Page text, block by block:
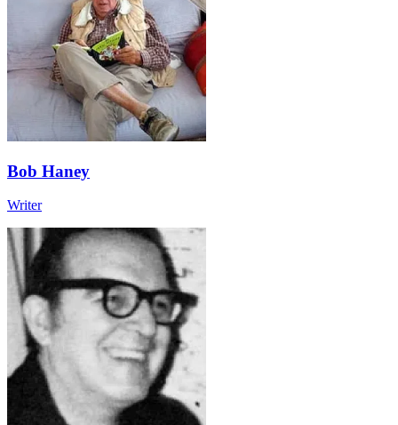
Bob Haney
Writer